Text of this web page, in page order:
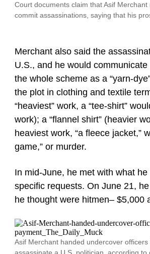
Court documents claim that Asif
commit assassinations, saying that his
Merchant also said the
U.S., and he would
the whole scheme as a “yarn-
the plot in clothing and textile
“heaviest” work, a “tee-shirt”
work); a “flannel shirt” (heavier
heaviest work, “a fleece jacket,”
game,” or murder.
In mid-June, he met with what
specific requests. On June 21,
he thought were hitmen– $5,000
Asif Merchant handed undercover